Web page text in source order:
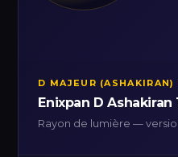
D MAJEUR (ASHAKIRAN)
Enixpan D Ashakiran
Rayon de lumière —